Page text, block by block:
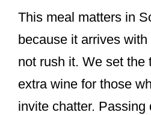
This meal matters in
because it arrives
not rush it. We set the
extra wine for those
invite chatter. Passing